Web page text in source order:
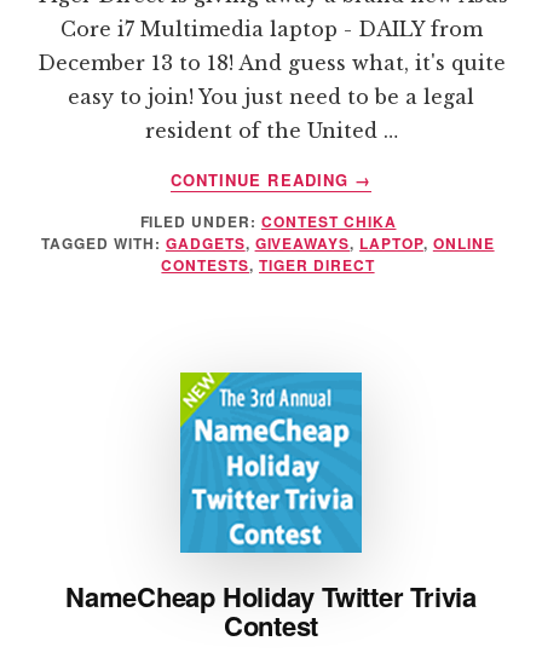
Core i7 Multimedia laptop - DAILY from
December 13 to 18! And guess what, it's quite
easy to join! You just need to be a legal
resident of the United …
CONTINUE READING
ABOUT
DIRECT’S
ASUS
CORE
→
FILED UNDER: CONTEST CHIKA
TAGGED WITH: GADGETS, GIVEAWAYS, LAPTOP, ONLINE
CONTESTS,TIGER DIRECT
NameCheap Holiday Twitter Trivia
Contest